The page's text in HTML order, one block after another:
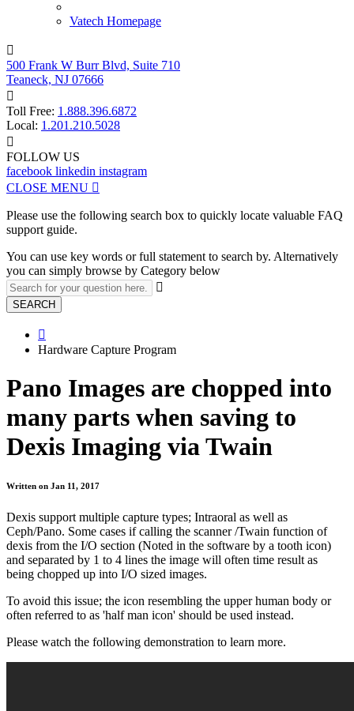
Vatech Homepage

500 Frank W Burr Blvd, Suite 710
Teaneck, NJ 07666

Toll Free: 1.888.396.6872
Local: 1.201.210.5028

FOLLOW US
facebook linkedin instagram
CLOSE MENU 
Please use the following search box to quickly locate valuable FAQ
support guide.
You can use key words or full statement to search by. Alternatively
you can simply browse by Category below

SEARCH

Hardware Capture Program
Pano Images are chopped into
many parts when saving to
Dexis Imaging via Twain
Written on Jan 11, 2017
Dexis support multiple capture types; Intraoral as well as
Ceph/Pano. Some cases if calling the scanner /Twain function of
dexis from the I/O section (Noted in the software by a tooth icon)
and separated by 1 to 4 lines the image will often time result as
being chopped up into I/O sized images.
To avoid this issue; the icon resembling the upper human body or
often referred to as 'half man icon' should be used instead.
Please watch the following demonstration to learn more.